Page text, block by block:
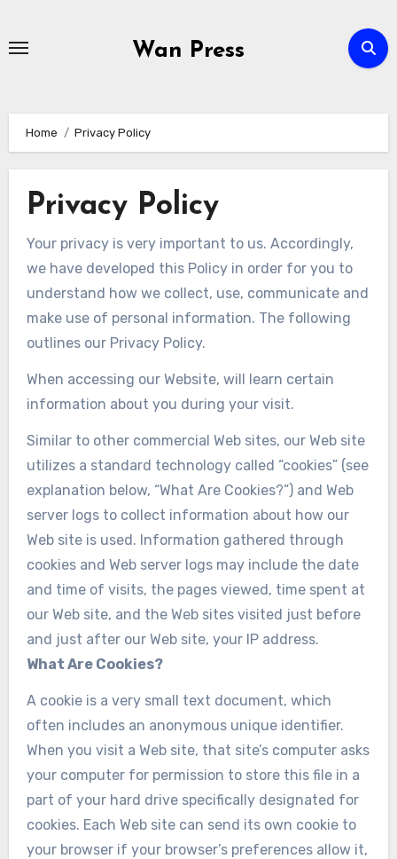
Wan Press
Home Privacy Policy
Privacy Policy
Your privacy is very important to us. Accordingly,
we have developed this Policy in order for you to
understand how we collect, use, communicate and
make use of personal information. The following
outlines our Privacy Policy.
When accessing our Website, will learn certain
information about you during your visit.
Similar to other commercial Web sites, our Web site
utilizes a standard technology called “cookies” (see
explanation below, “What Are Cookies?”) and Web
server logs to collect information about how our
Web site is used. Information gathered through
cookies and Web server logs may include the date
and time of visits, the pages viewed, time spent at
our Web site, and the Web sites visited just before
and just after our Web site, your IP address.
What Are Cookies?
A cookie is a very small text document, which
often includes an anonymous unique identifier.
When you visit a Web site, that site’s computer asks
your computer for permission to store this file in a
part of your hard drive specifically designated for
cookies. Each Web site can send its own cookie to
your browser if your browser’s preferences allow it,